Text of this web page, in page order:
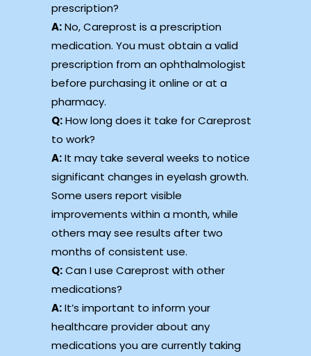
prescription?
A:No, Careprost is a prescription
medication. You must obtain a valid
prescription from an ophthalmologist
before purchasing it online or at a
pharmacy.
Q:How long does it take for Careprost
to work?
A:It may take several weeks to notice
significant changes in eyelash growth.
Some users report visible
improvements within a month, while
others may see results after two
months of consistent use.
Q:Can I use Careprost with other
medications?
A:It’s important to inform your
healthcare provider about any
medications you are currently taking